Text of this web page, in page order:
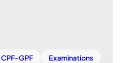
CPF-GPF Examinations